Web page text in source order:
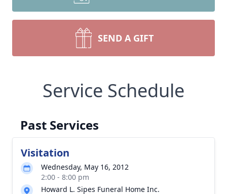
SEND A GIFT
Service Schedule
Past Services
Visitation
Wednesday, May 16, 2012
2:00 - 8:00 pm
Howard L. Sipes Funeral Home Inc.